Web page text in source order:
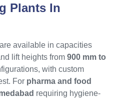
Plants In
are available in capacities
lift heights from 900 mm to
with custom
For pharma and food
requiring hygiene-